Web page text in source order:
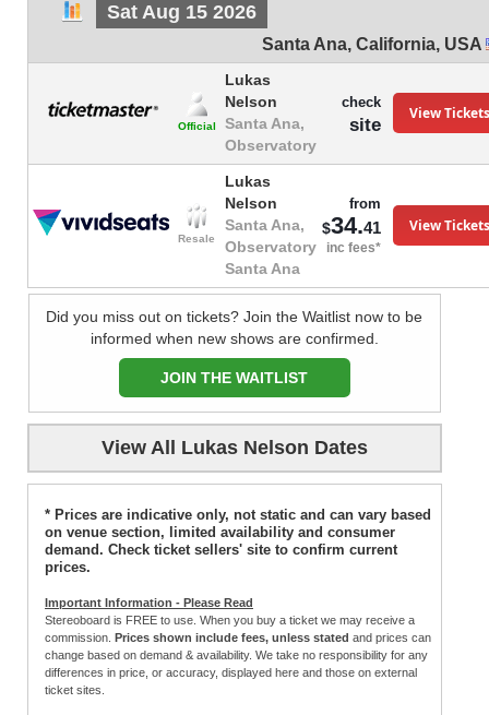
Sat Aug 15 2026
Santa Ana, California, USA
Official
Lukas
Nelson
Santa Ana,
Observatory
check
site
View Tickets
Resale
Lukas
Nelson
Santa Ana,
Observatory
Santa Ana
from
$34.41
inc fees*
View Tickets
Did you miss out on tickets? Join the Waitlist now to be
informed when new shows are confirmed.
JOIN THE WAITLIST
View All Lukas Nelson Dates
* Prices are indicative only, not static and can vary based
on venue section, limited availability and consumer
demand. Check ticket sellers' site to confirm current
prices.
Important Information - Please Read
Stereoboard is FREE to use. When you buy a ticket we may receive a
commission. Prices shown include fees, unless stated and prices can
change based on demand & availability. We take no responsibility for any
differences in price, or accuracy, displayed here and those on external
ticket sites.